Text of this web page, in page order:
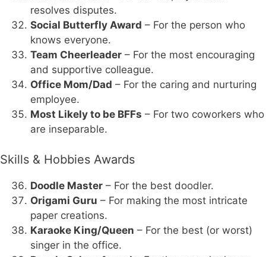
resolves disputes.
Social Butterfly Award – For the person who
knows everyone.
Team Cheerleader – For the most encouraging
and supportive colleague.
Office Mom/Dad – For the caring and nurturing
employee.
Most Likely to be BFFs – For two coworkers who
are inseparable.
Skills & Hobbies Awards
Doodle Master – For the best doodler.
Origami Guru – For making the most intricate
paper creations.
Karaoke King/Queen – For the best (or worst)
singer in the office.